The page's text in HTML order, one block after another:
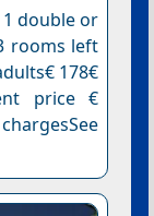
1 double or
rooms left
178€
price €